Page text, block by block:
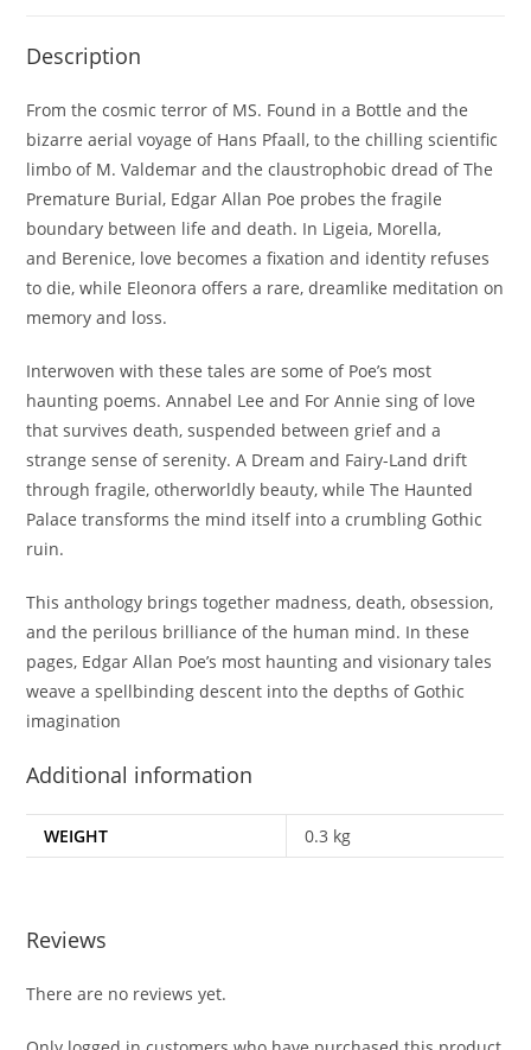
Description
From the cosmic terror of MS. Found in a Bottle and the
bizarre aerial voyage of Hans Pfaall, to the chilling scientific
limbo of M. Valdemar and the claustrophobic dread ofThe
Premature Burial, Edgar Allan Poe probes the fragile
boundary between life and death. In Ligeia, Morella,
and Berenice, love becomes a fixation and identity refuses
to die, while Eleonora offers a rare, dreamlike meditation on
memory and loss.
Interwoven with these tales are some of Poe’s most
haunting poems.Annabel Lee and For Annie sing of love
that survives death, suspended between grief and a
strange sense of serenity.A Dream and Fairy-Land drift
through fragile, otherworldly beauty, whileThe Haunted
Palace transforms the mind itself into a crumbling Gothic
ruin.
This anthology brings together madness, death, obsession,
and the perilous brilliance of the human mind. In these
pages, Edgar Allan Poe’s most haunting and visionary tales
weave a spellbinding descent into the depths of Gothic
imagination
Additional information
WEIGHT 0.3 kg
Reviews
There are no reviews yet.